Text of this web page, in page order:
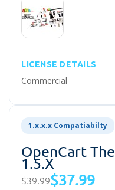
LICENSE DETAILS
Commercial
1.x.x.x Compatiabilty
OpenCart
1.5.x
$39.99$37.99